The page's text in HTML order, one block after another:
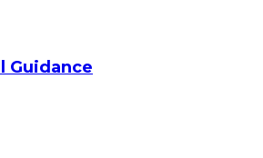
Guidance